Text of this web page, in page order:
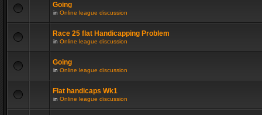
Going
in Online league discussion
Race 25 flat Handicapping Problem
in Online league discussion
Going
in Online league discussion
Flat handicaps Wk1
in Online league discussion